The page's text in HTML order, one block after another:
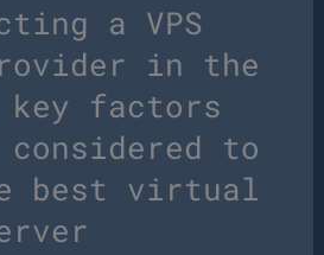
a VPS
in the
key factors
considered to
best virtual